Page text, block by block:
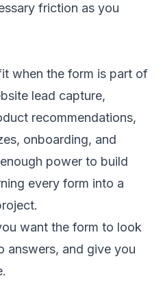
friction as you
when the form is part of
lead capture,
recommendations,
onboarding, and
power to build
every form into a
want the form to look
answers, and give you